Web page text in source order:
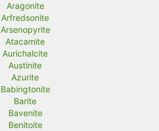
Aragonite
Arfredsonite
Arsenopyrite
Atacamite
Aurichalcite
Austinite
Azurite
Babingtonite
Barite
Bavenite
Benitoite